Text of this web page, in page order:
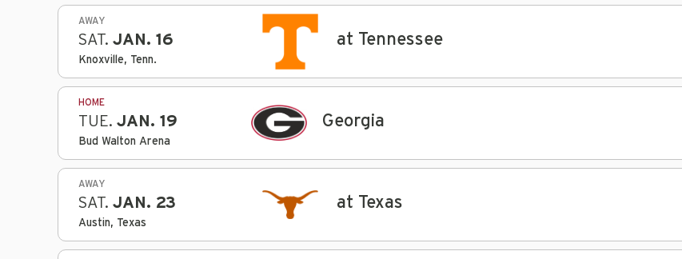
AWAY
SAT. JAN. 16
Knoxville, Tenn.
at Tennessee
HOME
TUE. JAN. 19
Bud Walton Arena
Georgia
AWAY
SAT. JAN. 23
Austin, Texas
at Texas